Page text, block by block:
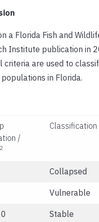
a Florida Fish and
Institute publication in
criteria are used to
in Florida.
/
2
Classification
Collapsed
Vulnerable
Stable